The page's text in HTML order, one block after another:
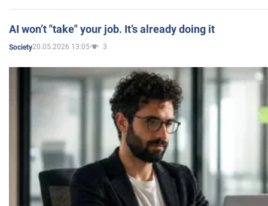
AI won’t "take" your job. It’s already doing it
Society20.05.2026 13:05 3